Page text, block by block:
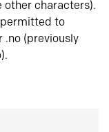
other characters).
permitted to
(previously